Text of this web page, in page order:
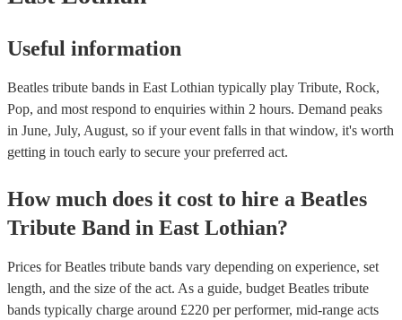
Useful information
Beatles tribute bands in East Lothian typically play Tribute, Rock,
Pop, and most respond to enquiries within 2 hours. Demand peaks
in June, July, August, so if your event falls in that window, it's worth
getting in touch early to secure your preferred act.
How much does it cost to hire a Beatles
Tribute Band in East Lothian?
Prices forBeatles tribute bands vary depending on experience, set
length, and the size of the act. As a guide, budget Beatles tribute
bands typically charge around £220 per performer, mid-range acts